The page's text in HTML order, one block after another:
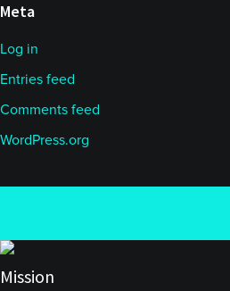
Meta
Log in
Entries feed
Comments feed
WordPress.org
Mission